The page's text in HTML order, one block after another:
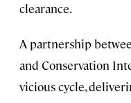
clearance.
A partnership
and Conservation
vicious cycle,